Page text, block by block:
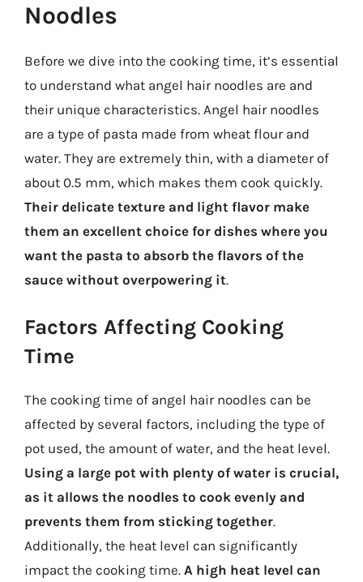
Noodles
Before we dive into the cooking time, it’s essential
to understand what angel hair noodles are and
their unique characteristics. Angel hair noodles
are a type of pasta made from wheat flour and
water. They are extremely thin, with a diameter of
about 0.5 mm, which makes them cook quickly.
Their delicate texture and light flavor make
them an excellent choice for dishes where you
want the pasta to absorb the flavors of the
sauce without overpowering it.
Factors Affecting Cooking
Time
The cooking time of angel hair noodles can be
affected by several factors, including the type of
pot used, the amount of water, and the heat level.
Using a large pot with plenty of water is crucial,
as it allows the noodles to cook evenly and
prevents them from sticking together.
Additionally, the heat level can significantly
impact the cooking time. A high heat level can